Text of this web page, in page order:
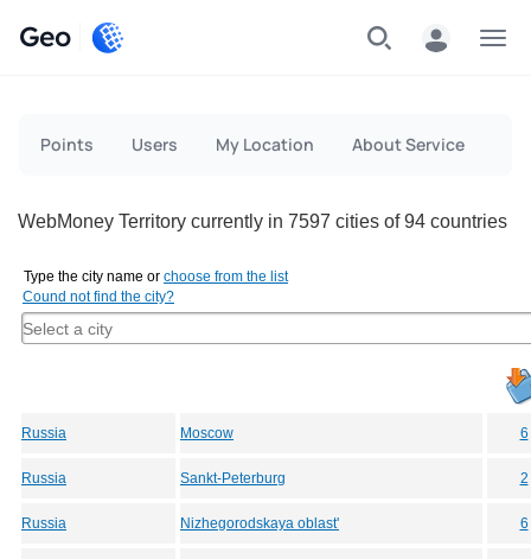
Geo
Points Users My Location About Service
WebMoney Territory currently in 7597 cities of 94 countries
Type the city name or choose from the list
Cound not find the city?
Russia Moscow 6
Russia Sankt-Peterburg 2
Russia Nizhegorodskaya oblast' 6